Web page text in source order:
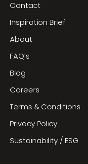
Contact
Inspiration Brief
About
FAQ’s
Blog
Careers
Terms & Conditions
Privacy Policy
Sustainability / ESG